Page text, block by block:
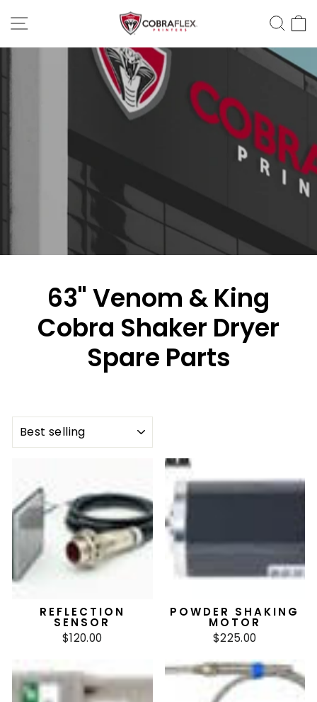
to
63" Venom & King
Cobra Shaker Dryer
Spare Parts
SORT
REFLECTION
SENSOR
$120.00
POWDER SHAKING
MOTOR
$225.00